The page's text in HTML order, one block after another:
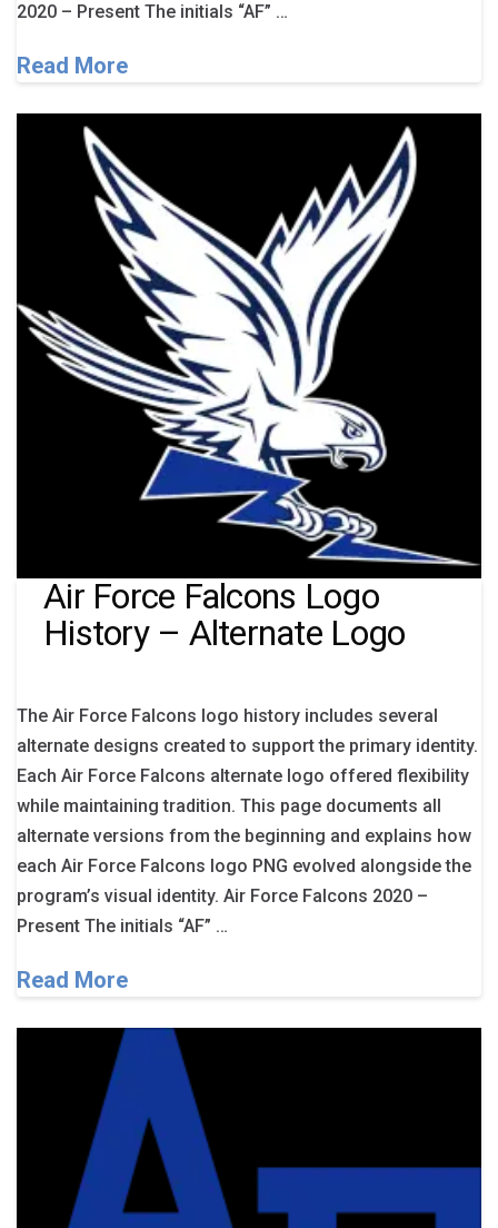
2020 – Present The initials “AF” …
Read More
Air Force Falcons Logo
History – Alternate Logo
The Air Force Falcons logo history includes several
alternate designs created to support the primary identity.
Each Air Force Falcons alternate logo offered flexibility
while maintaining tradition. This page documents all
alternate versions from the beginning and explains how
each Air Force Falcons logo PNG evolved alongside the
program’s visual identity. Air Force Falcons 2020 –
Present The initials “AF” …
Read More